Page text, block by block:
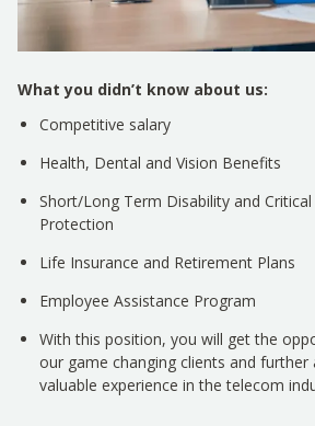
What you didn’t know about us:
Competitive salary
Health, Dental and Vision Benefits
Short/Long Term Disability and Critical
Protection
Life Insurance and Retirement Plans
Employee Assistance Program
With this position, you will get the
our game changing clients and further
valuable experience in the telecom